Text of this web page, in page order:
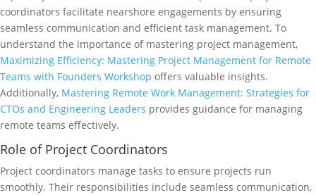
coordinators facilitate nearshore engagements by ensuring
seamless communication and efficient task management. To
understand the importance of mastering project management,
Maximizing Efficiency: Mastering Project Management for Remote
Teams with Founders Workshop offers valuable insights.
Additionally, Mastering Remote Work Management: Strategies for
CTOs and Engineering Leaders provides guidance for managing
remote teams effectively.
Role of Project Coordinators
Project coordinators manage tasks to ensure projects run
smoothly. Their responsibilities include seamless communication,